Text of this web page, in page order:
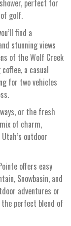
perfect for
golf.
find a
stunning views
of the Wolf Creek
a casual
for two vehicles
or the fresh
of charm,
outdoor
offers easy
Snowbasin, and
adventures or
perfect blend of